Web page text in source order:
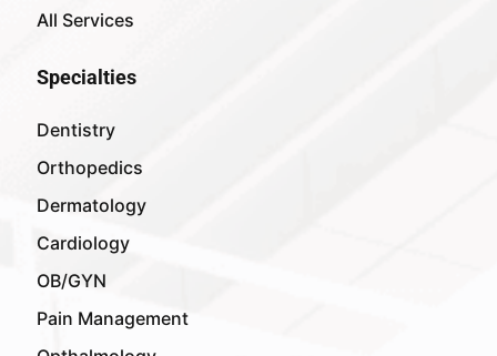
All Services
Specialties
Dentistry
Orthopedics
Dermatology
Cardiology
OB/GYN
Pain Management